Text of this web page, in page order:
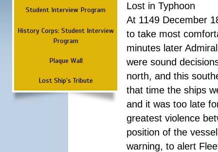
Student Interview Program
History Corps: Student Interview
Program
Plaque Wall
Lost Ship's Tribute
Lost in Typhoon
At 1149 December
to take most
minutes later
were sound
north, and this
that time the ships
and it was too late
greatest violence
position of the
warning, to alert